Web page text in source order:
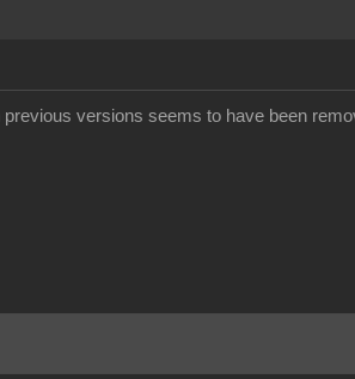
versions seems to have been